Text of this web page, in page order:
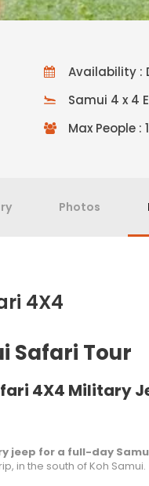
Availability :
Samui 4 x 4
Max People :
Photos
4X4
Safari Tour
4X4 Military
jeep for a full-day
in the south of Koh Samui.